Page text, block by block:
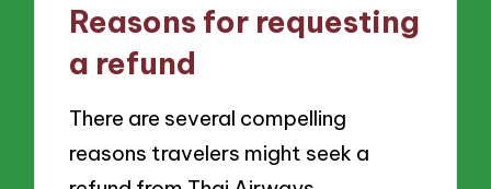
Reasons for requesting
a refund
There are several compelling
reasons travelers might seek a